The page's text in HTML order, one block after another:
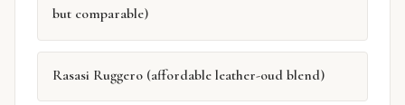
but comparable)
Rasasi Ruggero (affordable leather-oud blend)